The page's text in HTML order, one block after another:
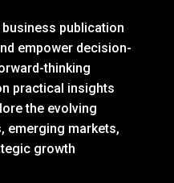
publication
empower decision-
thinking
practical insights
the evolving
emerging markets,
growth